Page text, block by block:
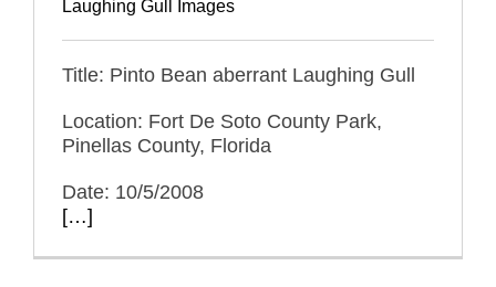
Laughing Gull Images
Title: Pinto Bean aberrant Laughing Gull
Location: Fort De Soto County Park,
Pinellas County, Florida
Date: 10/5/2008
[…]